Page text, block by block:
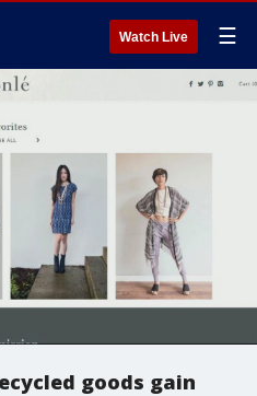
Watch Live ☰
goods gain